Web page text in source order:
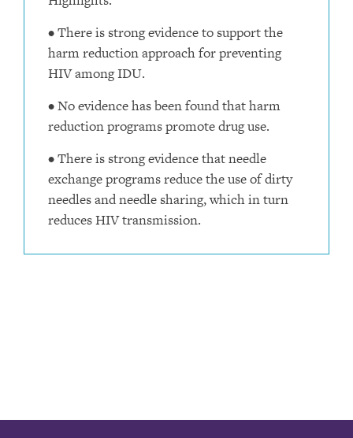
• There is strong evidence to support the
harm reduction approach for preventing
HIV among IDU.
• No evidence has been found that harm
reduction programs promote drug use.
• There is strong evidence that needle
exchange programs reduce the use of dirty
needles and needle sharing, which in turn
reduces HIV transmission.